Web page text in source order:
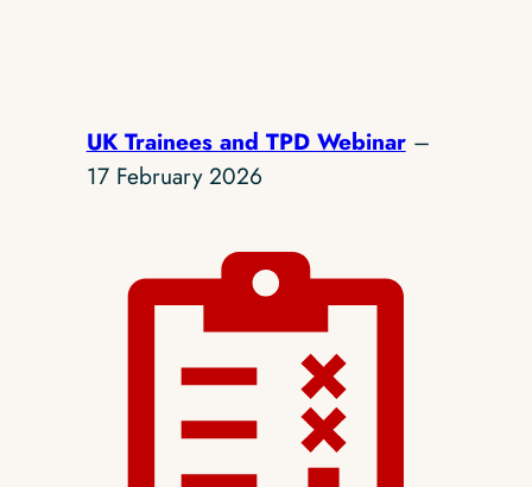
UK Trainees and TPD Webinar–
17 February 2026